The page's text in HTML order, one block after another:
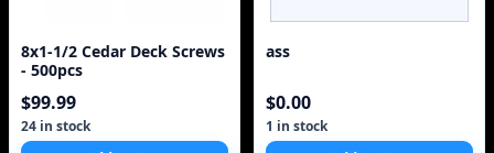
8x1-1/2 Cedar Deck Screws
- 500pcs
$99.99
24 in stock
ass
$0.00
1 in stock